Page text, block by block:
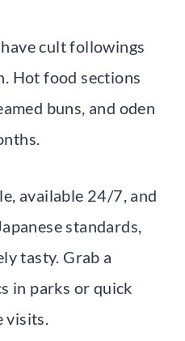
cult followings
Hot food sections
buns, and oden
available 24/7, and
standards,
tasty. Grab a
in parks or quick
visits.